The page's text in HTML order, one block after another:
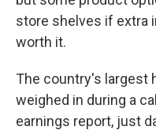
store shelves if extra
worth it.
The country's largest
weighed in during a
earnings report, just